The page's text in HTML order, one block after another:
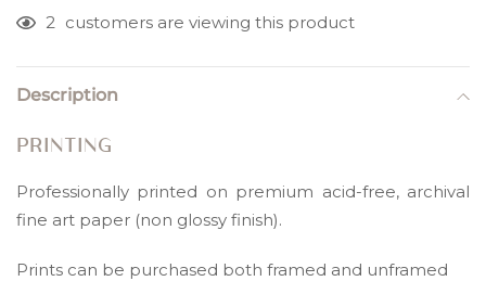
2 customers are viewing this product
to
cart
Description
PRINTING
Professionally printed on premium acid-free, archival
fine art paper (non glossy finish).
Prints can be purchased both framed and unframed